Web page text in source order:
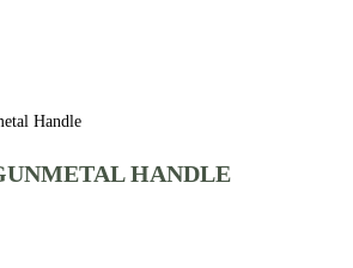
Handle
HANDLE